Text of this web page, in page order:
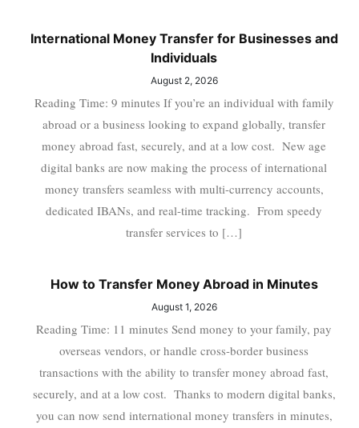
International Money Transfer for Businesses and
Individuals
August 2, 2026
Reading Time: 9 minutes If you’re an individual with family
abroad or a business looking to expand globally, transfer
money abroad fast, securely, and at a low cost. New age
digital banks are now making the process of international
money transfers seamless with multi-currency accounts,
dedicated IBANs, and real-time tracking. From speedy
transfer services to […]
How to Transfer Money Abroad in Minutes
August 1, 2026
Reading Time: 11 minutes Send money to your family, pay
overseas vendors, or handle cross-border business
transactions with the ability to transfer money abroad fast,
securely, and at a low cost. Thanks to modern digital banks,
you can now send international money transfers in minutes,